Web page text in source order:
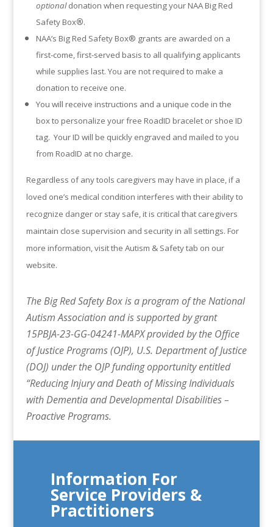
optionaldonation when requesting your NAA Big Red
Safety Box®.
NAA’s Big Red Safety Box® grants are awarded on a
first-come, first-served basis to all qualifying applicants
while supplies last. You are not required to make a
donation to receive one.
You will receive instructions and a unique code in the
box to personalize your free RoadID bracelet or shoe ID
tag. Your ID will be quickly engraved and mailed to you
from RoadID at no charge.
Regardless of any tools caregivers may have in place, if a
loved one’s medical condition interferes with their ability to
recognize danger or stay safe, it is critical that caregivers
maintain close supervision and security in all settings. For
more information, visit the Autism & Safety tab on our
website.
The Big Red Safety Box is a program of the National
Autism Association and is supported by grant
15PBJA-23-GG-04241-MAPX provided by the Office
of Justice Programs (OJP), U.S. Department of Justice
(DOJ) under the OJP funding opportunity entitled
“Reducing Injury and Death of Missing Individuals
with Dementia and Developmental Disabilities –
Proactive Programs.
Information For
Service Providers &
Practitioners